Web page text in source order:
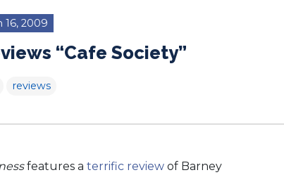
16, 2009
“Cafe Society”
reviews
features a terrific review of Barney